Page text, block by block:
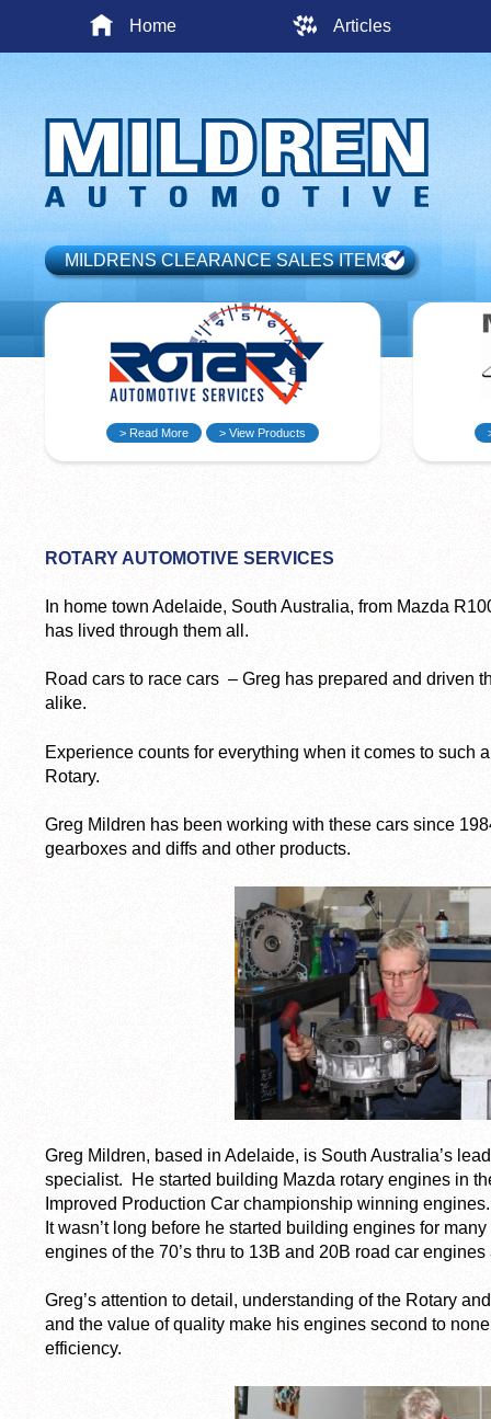
Home Articles
MILDRENS CLEARANCE SALES ITEMS
> Read More > View Products
ROTARY AUTOMOTIVE SERVICES
In home town Adelaide, South Australia, from Mazda
has lived through them all.
Road cars to race cars – Greg has prepared and driven
alike.
Experience counts for everything when it comes to such
Rotary.
Greg Mildren has been working with these cars since
gearboxes and diffs and other products.
Greg Mildren, based in Adelaide, is South Australia’s
specialist. He started building Mazda rotary engines in
Improved Production Car championship winning engines.
It wasn’t long before he started building engines for
engines of the 70’s thru to 13B and 20B road car
Greg’s attention to detail, understanding of the Rotary
and the value of quality make his engines second to
efficiency.